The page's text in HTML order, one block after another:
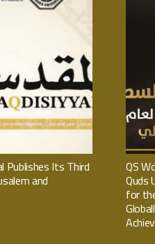
Publishes Its Third
and
QS
Quds
for